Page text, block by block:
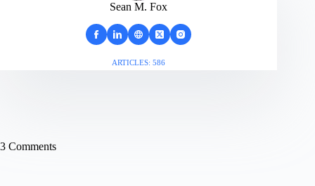
Sean M. Fox
ARTICLES: 586
3 Comments